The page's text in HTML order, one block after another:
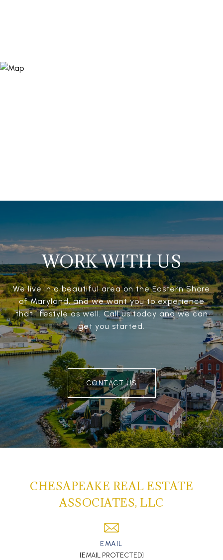
WORK WITH US
We live in a beautiful area on the Eastern Shore
of Maryland, and we want you to experience
that lifestyle as well. Call us today and we can
get you started.
CONTACT US
CHESAPEAKE REAL ESTATE
ASSOCIATES, LLC
EMAIL
[EMAIL PROTECTED]